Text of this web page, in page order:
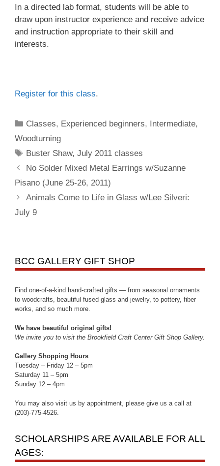
In a directed lab format, students will be able to
draw upon instructor experience and receive advice
and instruction appropriate to their skill and
interests.
Register for this class.
Classes, Experienced beginners, Intermediate,
Woodturning
Buster Shaw,July 2011 classes
No Solder Mixed Metal Earrings w/Suzanne
Pisano (June 25-26, 2011)
Animals Come to Life in Glass w/Lee Silveri:
July 9
BCC GALLERY GIFT SHOP
Find one-of-a-kind hand-crafted gifts — from seasonal ornaments
to woodcrafts, beautiful fused glass and jewelry, to pottery, fiber
works, and so much more.
We have beautiful original gifts!
We invite you to visit the Brookfield Craft Center Gift Shop Gallery.
Gallery Shopping Hours
Tuesday – Friday 12 – 5pm
Saturday 11 – 5pm
Sunday 12 – 4pm
You may also visit us by appointment, please give us a call at
(203)-775-4526.
SCHOLARSHIPS ARE AVAILABLE FOR ALL
AGES: